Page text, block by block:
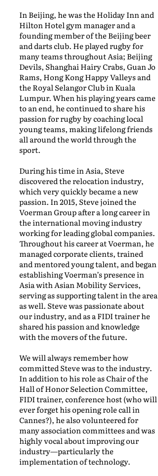
In Beijing, he was the Holiday Inn and
Hilton Hotel gym manager and a
founding member of the Beijing beer
and darts club. He played rugby for
many teams throughout Asia; Beijing
Devils, Shanghai Hairy Crabs, Guan Jo
Rams, Hong Kong Happy Valleys and
the Royal Selangor Club in Kuala
Lumpur. When his playing years came
to an end, he continued to share his
passion for rugby by coaching local
young teams, making lifelong friends
all around the world through the
sport.
During his time in Asia, Steve
discovered the relocation industry,
which very quickly became a new
passion. In 2015, Steve joined the
Voerman Group after a long career in
the international moving industry
working for leading global companies.
Throughout his career at Voerman, he
managed corporate clients, trained
and mentored young talent, and began
establishing Voerman’s presence in
Asia with Asian Mobility Services,
serving as supporting talent in the area
as well. Steve was passionate about
our industry, and as a FIDI trainer he
shared his passion and knowledge
with the movers of the future.
We will always remember how
committed Steve was to the industry.
In addition to his role as Chair of the
Hall of Honor Selection Committee,
FIDI trainer, conference host (who will
ever forget his opening role call in
Cannes?), he also volunteered for
many association committees and was
highly vocal about improving our
industry—particularly the
implementation of technology.